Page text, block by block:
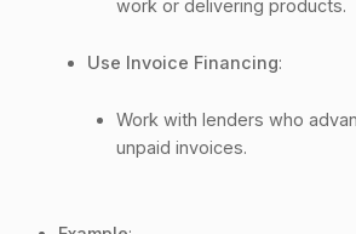
work or delivering products.
Use Invoice Financing:
Work with lenders who
unpaid invoices.